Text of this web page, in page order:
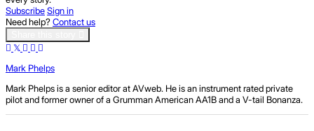
SubscribeSign in
Need help?Contact us
Mark Phelps
Mark Phelps is a senior editor at AVweb. He is an instrument rated private
pilot and former owner of a Grumman American AA1B and a V-tail Bonanza.